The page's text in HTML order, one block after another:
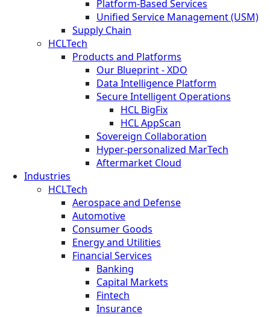
Platform-Based Services
Unified Service Management (USM)
Supply Chain
HCLTech
Products and Platforms
Our Blueprint - XDO
Data Intelligence Platform
Secure Intelligent Operations
HCL BigFix
HCL AppScan
Sovereign Collaboration
Hyper-personalized MarTech
Aftermarket Cloud
Industries
HCLTech
Aerospace and Defense
Automotive
Consumer Goods
Energy and Utilities
Financial Services
Banking
Capital Markets
Fintech
Insurance